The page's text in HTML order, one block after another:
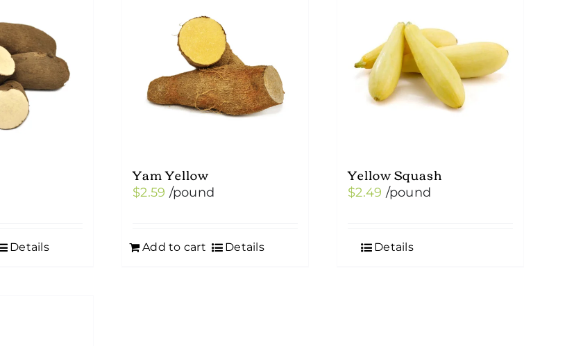
Details
Yam Yellow
$2.59 /pound
Add to cart Details
Yellow Squash
$2.49 /pound
Details